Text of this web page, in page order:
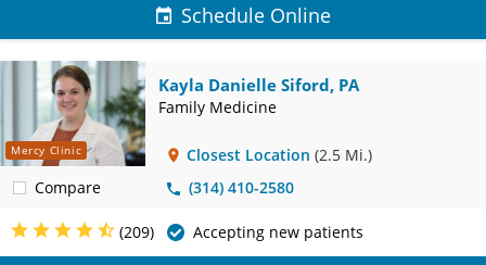
Schedule Online
Mercy Clinic
Compare
Kayla Danielle Siford, PA
Family Medicine
Closest Location (2.5 Mi.)
(314) 410-2580
(209) Accepting new patients